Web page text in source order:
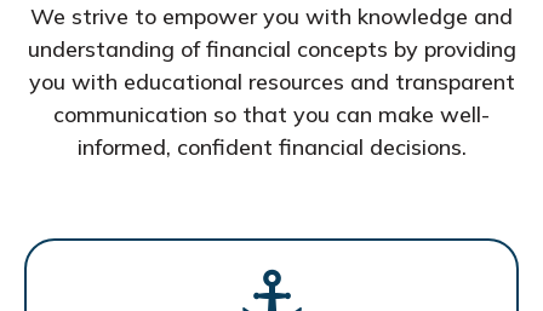
We strive to empower you with knowledge and
understanding of financial concepts by providing
you with educational resources and transparent
communication so that you can make well-
informed, confident financial decisions.